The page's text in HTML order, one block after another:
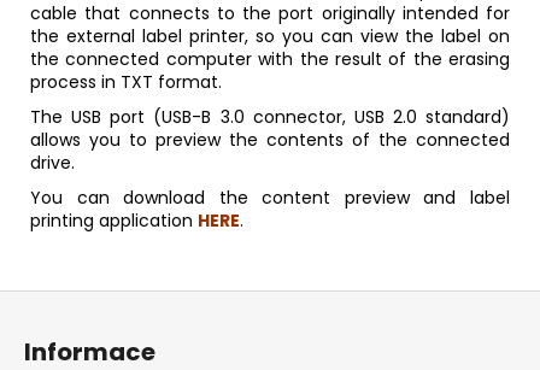
cable that connects to the port originally intended for
the external label printer, so you can view the label on
the connected computer with the result of the erasing
process in TXT format.
The USB port (USB-B 3.0 connector, USB 2.0 standard)
allows you to preview the contents of the connected
drive.
You can download the content preview and label
printing application HERE.
F
Informace